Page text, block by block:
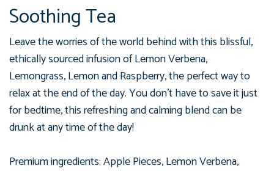
Soothing Tea
Leave the worries of the world behind with this blissful,
ethically sourced infusion of Lemon Verbena,
Lemongrass, Lemon and Raspberry, the perfect way to
relax at the end of the day. You don't have to save it just
for bedtime,this refreshing and calming blend can be
drunk at any time of the day!
Premium ingredients: Apple Pieces, Lemon Verbena,